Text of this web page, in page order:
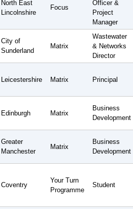
North East
Lincolnshire
Focus
Officer &
Project
Manager
City of
Sunderland
Matrix
Wastewater
& Networks
Director
Leicestershire Matrix Principal
Edinburgh Matrix
Business
Development
Greater
Manchester
Matrix
Business
Development
Coventry
Your Turn
Programme
Student